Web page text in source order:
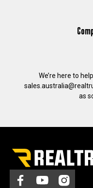
We’re here to
as